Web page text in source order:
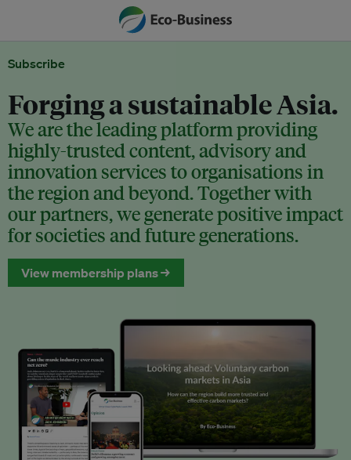
Subscribe
Forging a sustainable Asia.
We are the leading platform providing
highly-trusted content, advisory and
innovation services to organisations in
the region and beyond. Together with
our partners, we generate positive impact
for societies and future generations.
View membership plans →